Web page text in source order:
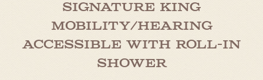
Signature King
Mobility/Hearing
Accessible with Roll-in
Shower